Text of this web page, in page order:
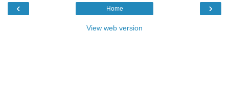
‹ ›
Home
View web version